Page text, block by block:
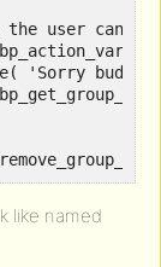
like named